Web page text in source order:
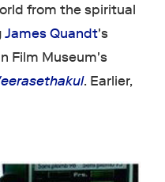
from the spiritual
James Quandt's
Film Museum's
. Earlier,